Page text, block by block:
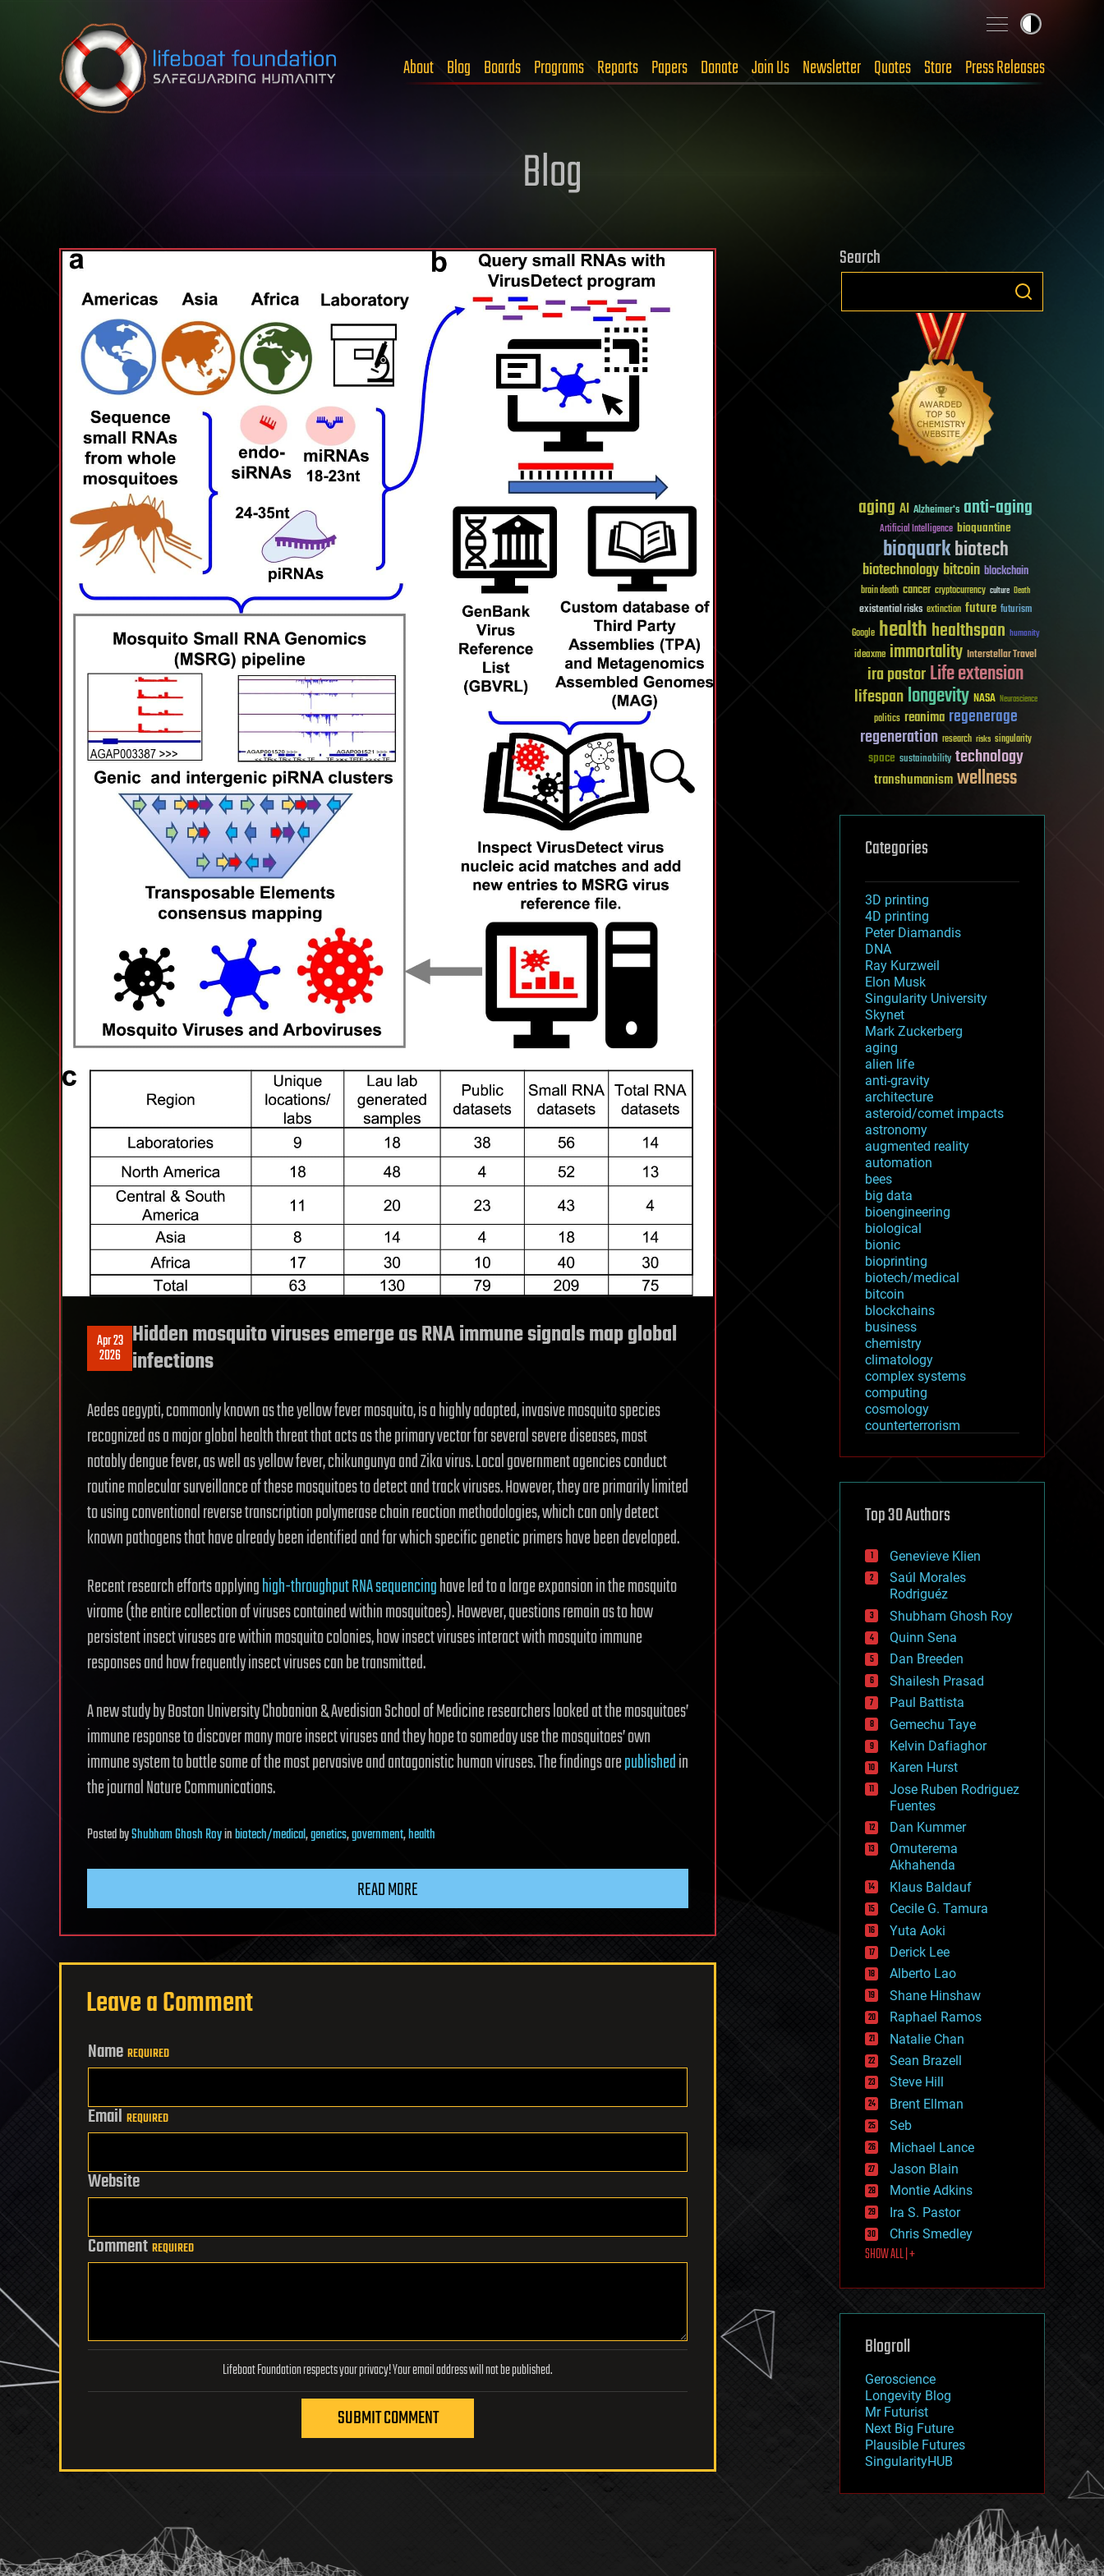
Skip to content
About Blog Boards Programs Reports Papers Donate Join Us Newsletter Quotes Store Press Releases
Blog
Apr 23
2026
Hidden mosquito viruses emerge as RNA immune signals map global
infections
Aedes aegypti, commonly known as the yellow fever mosquito, is a highly adapted, invasive mosquito species
recognized as a major global health threat that acts as the primary vector for several severe diseases, most
notably dengue fever, as well as yellow fever, chikungunya and Zika virus. Local government agencies conduct
routine molecular surveillance of these mosquitoes to detect and track viruses. However, they are primarily limited
to using conventional reverse transcription polymerase chain reaction methodologies, which can only detect
known pathogens that have already been identified and for which specific genetic primers have been developed.
Recent research efforts applyinghigh-throughput RNA sequencinghave led to a large expansion in the mosquito
virome (the entire collection of viruses contained within mosquitoes). However, questions remain as to how
persistent insect viruses are within mosquito colonies, how insect viruses interact with mosquito immune
responses and how frequently insect viruses can be transmitted.
A new study by Boston University Chobanian & Avedisian School of Medicine researchers looked at the mosquitoes’
immune response to discover many more insect viruses and they hope to someday use the mosquitoes’ own
immune system to battle some of the most pervasive and antagonistic human viruses. The findings arepublishedin
the journal Nature Communications.
PostedbyShubham Ghosh Royinbiotech/medical,genetics,government,health
READ MORE
Leave a Comment
Name REQUIRED
Email REQUIRED
Website
Comment REQUIRED
Lifeboat Foundation respects your privacy! Your email address will not be published.
SUBMIT COMMENT
Search
aging AI Alzheimer's anti-aging
Artificial Intelligence bioquantine
bioquarkbiotech
biotechnologybitcoin blockchain
brain death cancer cryptocurrency culture Death
existential risks extinction future futurism
Google healthhealthspan humanity
ideaxme immortality Interstellar Travel
ira pastorLife extension
lifespanlongevity NASA Neuroscience
politics reanima regenerage
regeneration research risks singularity
space sustainability technology
transhumanismwellness
Categories
3D printing
4D printing
Peter Diamandis
DNA
Ray Kurzweil
Elon Musk
Singularity University
Skynet
Mark Zuckerberg
aging
alien life
anti-gravity
architecture
asteroid/comet impacts
astronomy
augmented reality
automation
bees
big data
bioengineering
biological
bionic
bioprinting
biotech/medical
bitcoin
blockchains
business
chemistry
climatology
complex systems
computing
cosmology
counterterrorism
cryptocurrencies
defense
disruptive technology
drones
economics
education
electronics
employment
encryption
energy
engineering
entertainment
environmental
ethics
events
evolution
existential risks
exoskeleton
finance
first contact
food
fun
futurism
general relativity
genetics
geoengineering
geography
geology
geopolitics
governance
government
gravity
habitats
hacking
hardware
health
holograms
homo sapiens
human trajectories
humor
information science
innovation
internet
journalism
law
law enforcement
lifeboat
machine learning
mapping
mathematics
military
mobile phones
moore's law
nanotechnology
neuroscience
nuclear energy
open access
physics
Top 30 Authors
Genevieve Klien
Saúl Morales
Rodriguéz
Shubham Ghosh Roy
Quinn Sena
Dan Breeden
Shailesh Prasad
Paul Battista
Gemechu Taye
Kelvin Dafiaghor
Karen Hurst
Jose Ruben Rodriguez
Fuentes
Dan Kummer
Omuterema
Akhahenda
Klaus Baldauf
Cecile G. Tamura
Yuta Aoki
Derick Lee
Alberto Lao
Shane Hinshaw
Raphael Ramos
Natalie Chan
Sean Brazell
Steve Hill
Brent Ellman
Seb
Michael Lance
Jason Blain
Montie Adkins
Ira S. Pastor
Chris Smedley
SHOW ALL | +
Blogroll
Geroscience
Longevity Blog
Mr Futurist
Next Big Future
Plausible Futures
SingularityHUB